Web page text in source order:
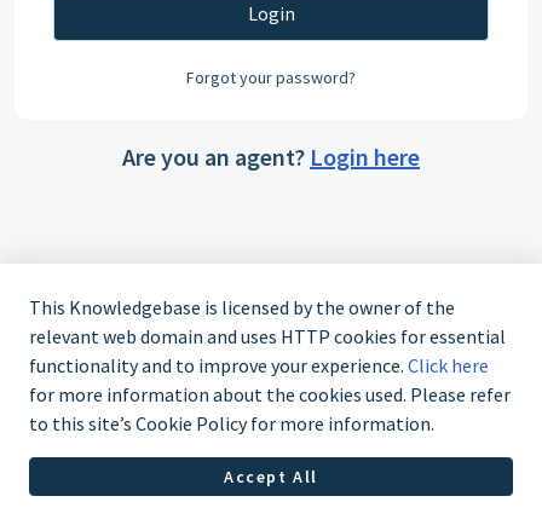
Login
Forgot your password?
Are you an agent? Login here
This Knowledgebase is licensed by the owner of the
relevant web domain and uses HTTP cookies for essential
functionality and to improve your experience. Click here
for more information about the cookies used. Please refer
to this site’s Cookie Policy for more information.
Accept All